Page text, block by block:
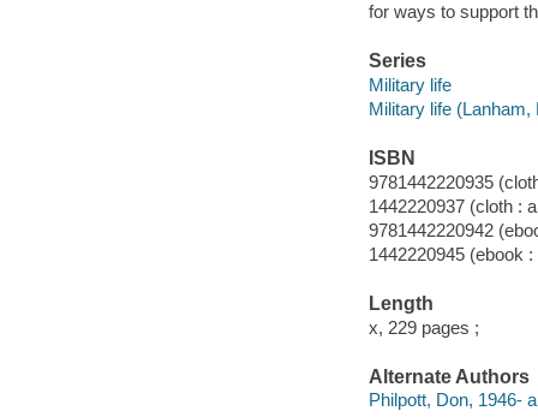
for ways to support
Series
Military life
Military life (Lanham,
ISBN
9781442220935
1442220937 (cloth :
9781442220942
1442220945 (ebook
Length
x, 229 pages ;
Alternate Authors
Philpott, Don, 1946-